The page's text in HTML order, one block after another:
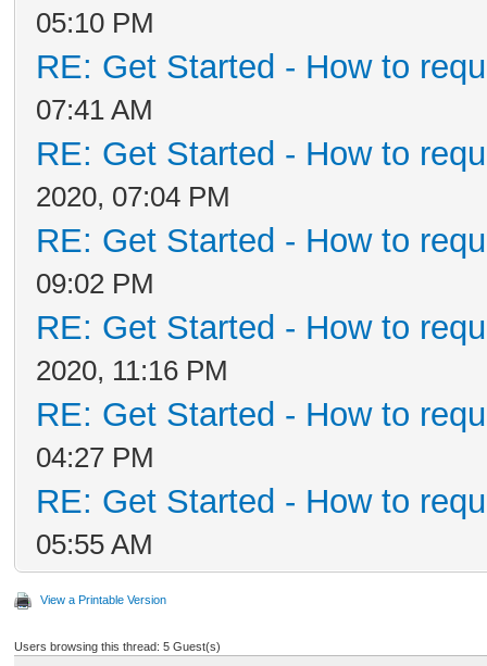
05:10 PM
RE: Get Started - How to
07:41 AM
RE: Get Started - How to
2020, 07:04 PM
RE: Get Started - How to
09:02 PM
RE: Get Started - How to
2020, 11:16 PM
RE: Get Started - How to
04:27 PM
RE: Get Started - How to
05:55 AM
View a Printable Version
Users browsing this thread: 5 Guest(s)